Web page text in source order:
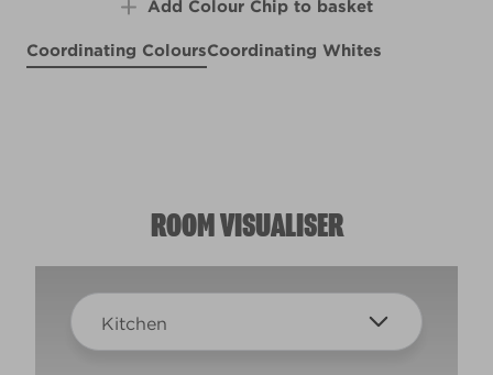
Add Colour Chip to basket
Coordinating ColoursCoordinating Whites
ROOM VISUALISER
Kitchen